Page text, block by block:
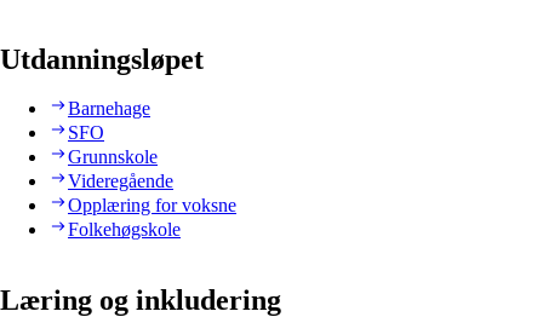
Utdanningsløpet
Barnehage
SFO
Grunnskole
Videregående
Opplæring for voksne
Folkehøgskole
Læring og inkludering